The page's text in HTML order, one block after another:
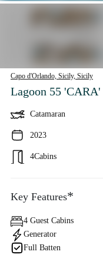
Capo d'Orlando, Sicily, Sicily
Lagoon 55 'CARA'
Catamaran
2023
4Cabins
Key Features*
4 Guest Cabins
Generator
Full Batten